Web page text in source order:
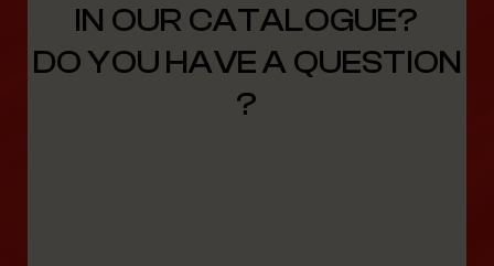
IN OUR CATALOGUE?
DO YOU HAVE A QUESTION
?